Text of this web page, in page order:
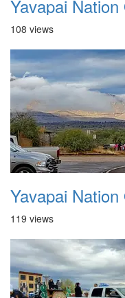
108 views
119 views